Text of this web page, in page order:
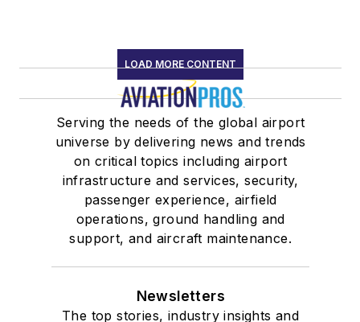
LOAD MORE CONTENT
Serving the needs of the global airport
universe by delivering news and trends
on critical topics including airport
infrastructure and services, security,
passenger experience, airfield
operations, ground handling and
support, and aircraft maintenance.
Newsletters
The top stories, industry insights and